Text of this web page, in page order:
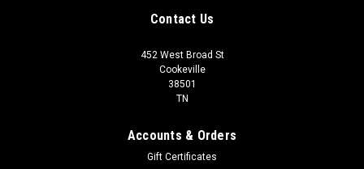
Contact Us
452 West Broad St
Cookeville
38501
TN
Accounts & Orders
Gift Certificates